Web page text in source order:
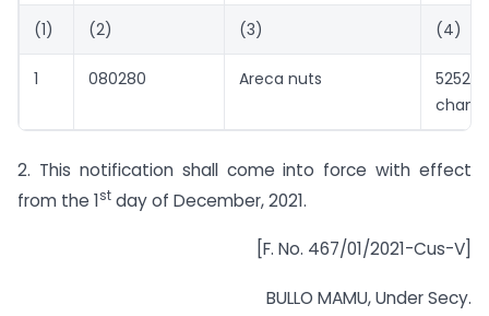
(1) (2) (3) (4)
1 080280 Areca nuts
2. This notification shall come into force with effect
from the 1st day of December, 2021.
[F. No. 467/01/2021-Cus-V]
BULLO MAMU, Under Secy.